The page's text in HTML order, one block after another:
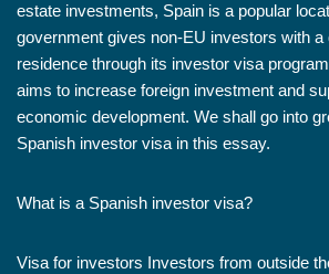
estate investments, Spain is a popular
government gives non-EU investors with a
residence through its investor visa
aims to increase foreign investment and
economic development. We shall go into
Spanish investor visa in this essay.
What is a Spanish investor visa?
Visa for investors Investors from outside